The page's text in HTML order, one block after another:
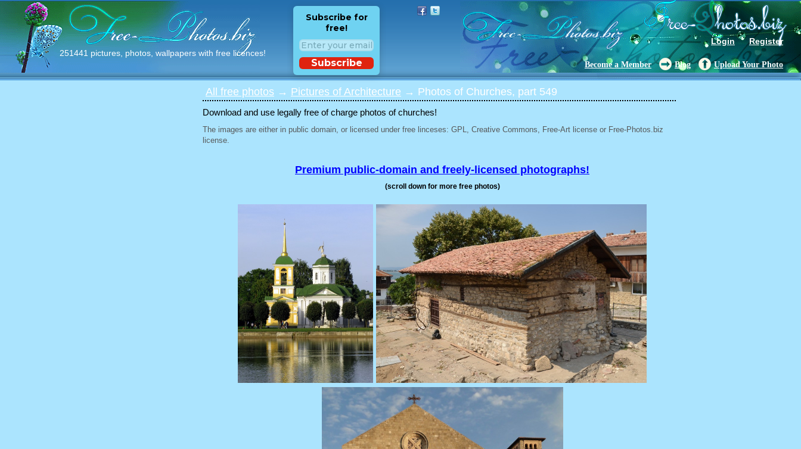
251441 pictures, photos, wallpapers with free licences!
Login Register
Subscribe for
free!
Subscribe Become a Member Blog Upload Your Photo
All free photos → Pictures of Architecture → Photos of Churches, part 549
Download and use legally free of charge photos of churches!
The images are either in public domain, or licensed under free linceses: GPL, Creative Commons, Free-Art license or Free-Photos.biz
license.
Premium public-domain and freely-licensed photographs!
(scroll down for more free photos)